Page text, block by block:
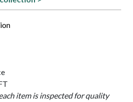
item is inspected for quality